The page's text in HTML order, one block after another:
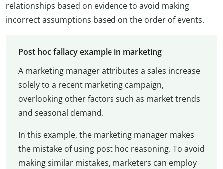
relationships based on evidence to avoid making
incorrect assumptions based on the order of events.
Post hoc fallacy example in marketing
A marketing manager attributes a sales increase
solely to a recent marketing campaign,
overlooking other factors such as market trends
and seasonal demand.
In this example, the marketing manager makes
the mistake of using post hoc reasoning. To avoid
making similar mistakes, marketers can employ